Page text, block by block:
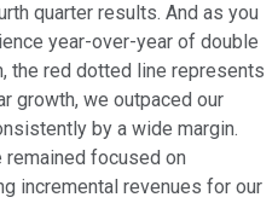
quarter results. And as you
year-over-year of double
the red dotted line represents
growth, we outpaced our
by a wide margin.
remained focused on
incremental revenues for our